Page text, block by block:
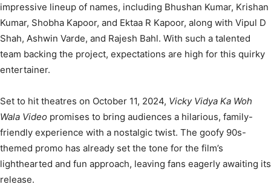
impressive lineup of names, including Bhushan Kumar, Krishan
Kumar, Shobha Kapoor, and Ektaa R Kapoor, along with Vipul D
Shah, Ashwin Varde, and Rajesh Bahl. With such a talented
team backing the project, expectations are high for this quirky
entertainer.
Set to hit theatres on October 11, 2024, Vicky Vidya Ka Woh
Wala Video promises to bring audiences a hilarious, family-
friendly experience with a nostalgic twist. The goofy 90s-
themed promo has already set the tone for the film’s
lighthearted and fun approach, leaving fans eagerly awaiting its
release.